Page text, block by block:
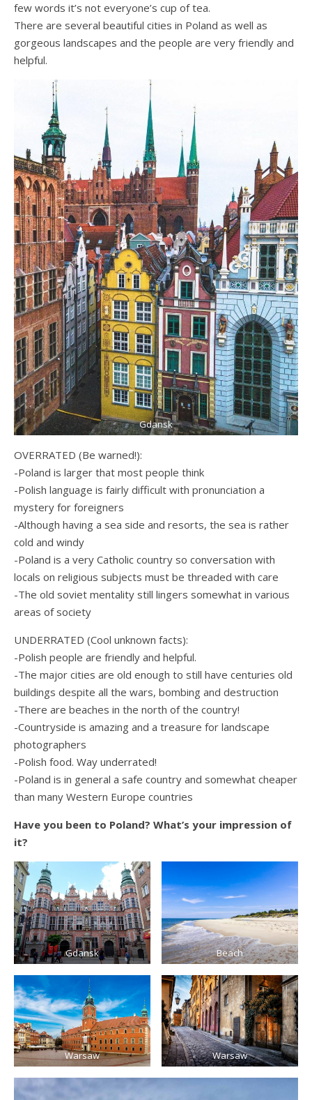
few words it’s not everyone’s cup of tea.
There are several beautiful cities in Poland as well as
gorgeous landscapes and the people are very friendly and
helpful.
Gdansk
OVERRATED (Be warned!):
-Poland is larger that most people think
-Polish language is fairly difficult with pronunciation a
mystery for foreigners
-Although having a sea side and resorts, the sea is rather
cold and windy
-Poland is a very Catholic country so conversation with
locals on religious subjects must be threaded with care
-The old soviet mentality still lingers somewhat in various
areas of society
UNDERRATED (Cool unknown facts):
-Polish people are friendly and helpful.
-The major cities are old enough to still have centuries old
buildings despite all the wars, bombing and destruction
-There are beaches in the north of the country!
-Countryside is amazing and a treasure for landscape
photographers
-Polish food. Way underrated!
-Poland is in general a safe country and somewhat cheaper
than many Western Europe countries
Have you been to Poland? What’s your impression of
it?
Gdansk Beach
Warsaw Warsaw